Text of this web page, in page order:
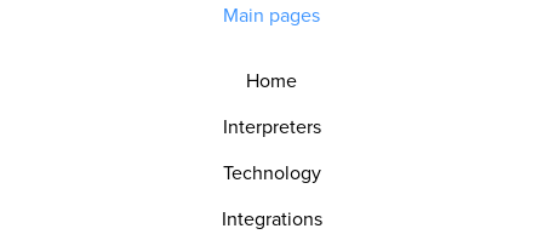
Main pages
Home
Interpreters
Technology
Integrations